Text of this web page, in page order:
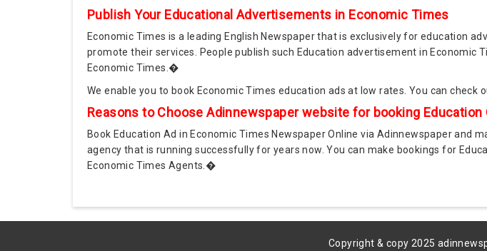
Publish Your Educational Advertisements in Economic Times
Economic Times is a leading English Newspaper that is exclusively for education
promote their services. People publish such Education advertisement in Economic
Economic Times.�
We enable you to book Economic Times education ads at low rates. You can
Reasons to Choose Adinnewspaper website for booking
Book Education Ad in Economic Times Newspaper Online via Adinnewspaper and
agency that is running successfully for years now. You can make bookings for
Economic Times Agents.�
Copyright & copy 2025